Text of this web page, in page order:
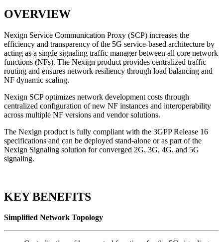
OVERVIEW
Nexign Service Communication Proxy (SCP) increases the
efficiency and transparency of the 5G service-based architecture by
acting as a single signaling traffic manager between all core network
functions (NFs). The Nexign product provides centralized traffic
routing and ensures network resiliency through load balancing and
NF dynamic scaling.
Nexign SCP optimizes network development costs through
centralized configuration of new NF instances and interoperability
across multiple NF versions and vendor solutions.
The Nexign product is fully compliant with the 3GPP Release 16
specifications and can be deployed stand-alone or as part of the
Nexign Signaling solution for converged 2G, 3G, 4G, and 5G
signaling.
KEY BENEFITS
Simplified Network Topology